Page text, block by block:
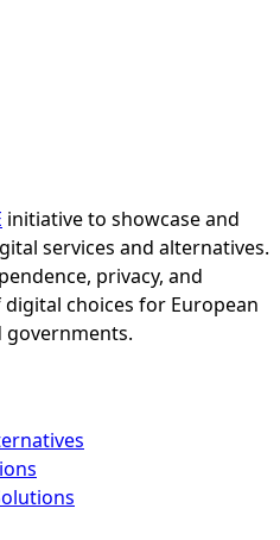
initiative to showcase and
services and alternatives.
privacy, and
choices for European
governments.